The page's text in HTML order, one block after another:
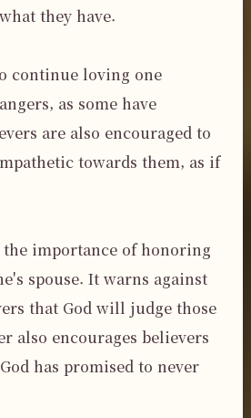
they have.
continue loving one
as some have
are also encouraged to
towards them, as if
the importance of honoring
spouse. It warns against
that God will judge those
also encourages believers
has promised to never